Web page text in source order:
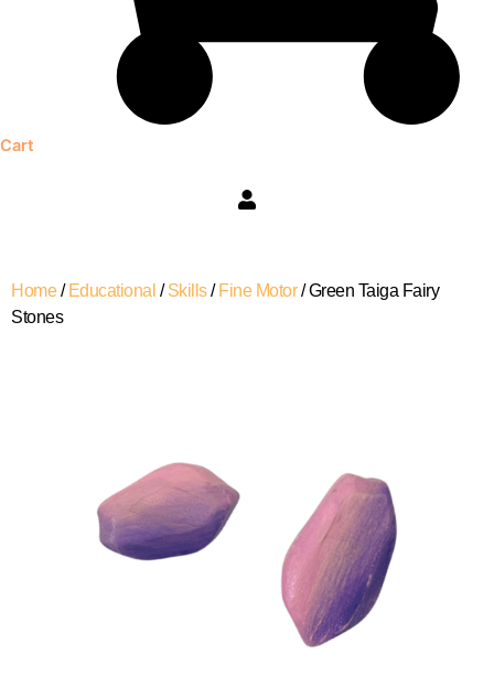
Cart
Home/ Educational /Skills/ Fine Motor/ Green Taiga Fairy
Stones
Green
Taiga